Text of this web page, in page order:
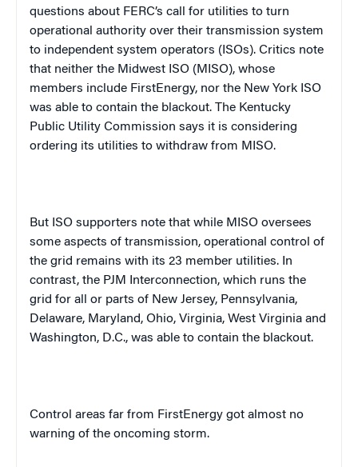
questions about FERC’s call for utilities to turn
operational authority over their transmission system
to independent system operators (ISOs). Critics note
that neither the Midwest ISO (MISO), whose
members include FirstEnergy, nor the New York ISO
was able to contain the blackout. The Kentucky
Public Utility Commission says it is considering
ordering its utilities to withdraw from MISO.
But ISO supporters note that while MISO oversees
some aspects of transmission, operational control of
the grid remains with its 23 member utilities. In
contrast, the PJM Interconnection, which runs the
grid for all or parts of New Jersey, Pennsylvania,
Delaware, Maryland, Ohio, Virginia, West Virginia and
Washington, D.C., was able to contain the blackout.
Control areas far from FirstEnergy got almost no
warning of the oncoming storm.